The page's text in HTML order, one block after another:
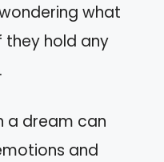
what
they hold any
a dream can
and